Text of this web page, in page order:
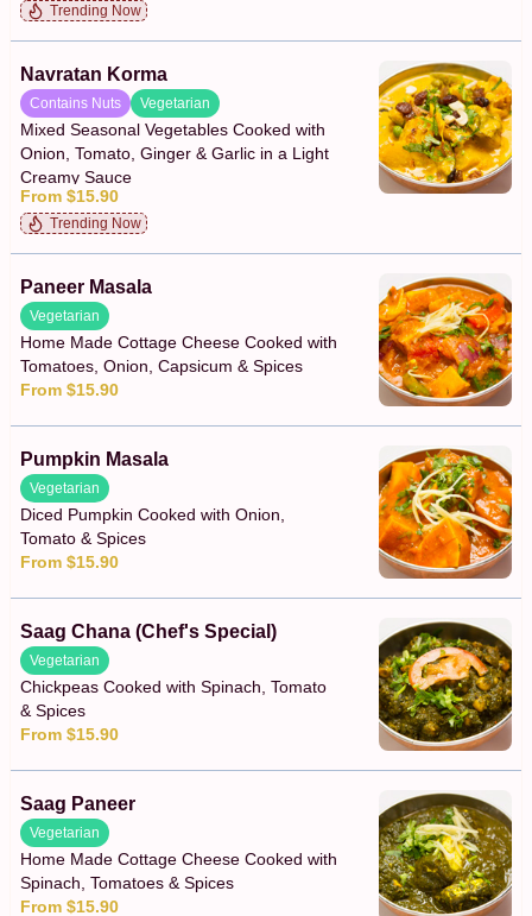
Trending Now
Navratan Korma
Contains Nuts Vegetarian
Mixed Seasonal Vegetables Cooked with
Onion, Tomato, Ginger & Garlic in a Light
Creamy Sauce
From $15.90
Trending Now
Paneer Masala
Vegetarian
Home Made Cottage Cheese Cooked with
Tomatoes, Onion, Capsicum & Spices
From $15.90
Pumpkin Masala
Vegetarian
Diced Pumpkin Cooked with Onion,
Tomato & Spices
From $15.90
Saag Chana (Chef's Special)
Vegetarian
Chickpeas Cooked with Spinach, Tomato
& Spices
From $15.90
Saag Paneer
Vegetarian
Home Made Cottage Cheese Cooked with
Spinach, Tomatoes & Spices
From $15.90